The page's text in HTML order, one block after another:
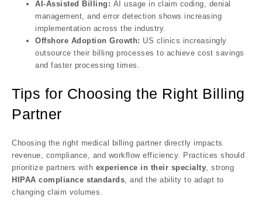
AI-Assisted Billing: AI usage in claim coding, denial
management, and error detection shows increasing
implementation across the industry.
Offshore Adoption Growth: US clinics increasingly
outsource their billing processes to achieve cost savings
and faster processing times.
Tips for Choosing the Right Billing
Partner
Choosing the right medical billing partner directly impacts
revenue, compliance, and workflow efficiency. Practices should
prioritize partners with experience in their specialty , strong
HIPAA compliance standards , and the ability to adapt to
changing claim volumes.